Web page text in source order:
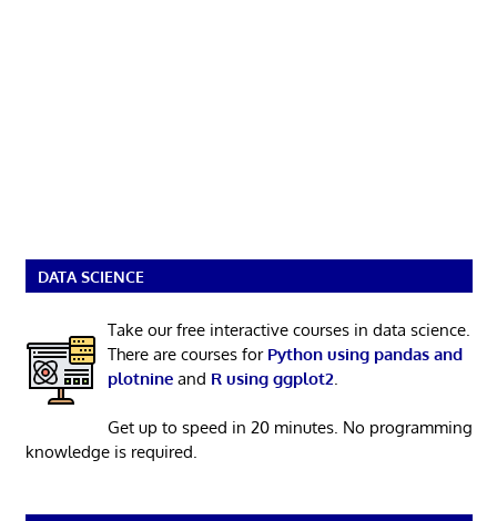
DATA SCIENCE
Take our free interactive courses in data science.
There are courses for Python using pandas and
plotnineand R using ggplot2.
Get up to speed in 20 minutes. No programming
knowledge is required.